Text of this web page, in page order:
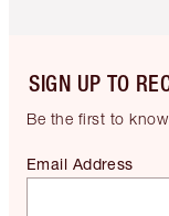
SIGN UP TO
Be the first to
Email Address